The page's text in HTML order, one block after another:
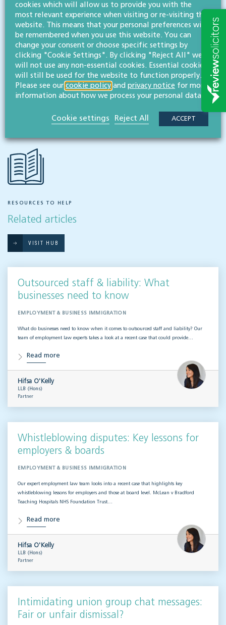
MESSAGE
Related services
Employment & business immigration
Share this article
RESOURCES TO HELP
Related articles
VISIT HUB
Outsourced staff & liability: What
businesses need to know
EMPLOYMENT & BUSINESS IMMIGRATION
What do businesses need to know when it comes to outsourced staff and liability? Our
team of employment law experts takes a look at a recent case that could provide…
Read more
Hifsa O'Kelly
LLB (Hons)
Partner
Whistleblowing disputes: Key lessons for
employers & boards
EMPLOYMENT & BUSINESS IMMIGRATION
Our expert employment law team looks into a recent case that highlights key
whistleblowing lessons for employers and those at board level. McLean v Bradford
Teaching Hospitals NHS Foundation Trust…
Read more
Hifsa O'Kelly
LLB (Hons)
Partner
Intimidating union group chat messages:
Fair or unfair dismissal?
cookies which will allow us to provide you with the
most relevant experience when visiting or re-visiting this
website. This means that your personal preferences will
be remembered when you use this website. You can
change your consent or choose specific settings by
clicking "Cookie Settings". By clicking "Reject All" we
will not use any non-essential cookies. Essential cookies
will still be used for the website to function properly.
Please see our cookie policy and privacy notice for more
information about how we process your personal data.
Cookie settings Reject All ACCEPT